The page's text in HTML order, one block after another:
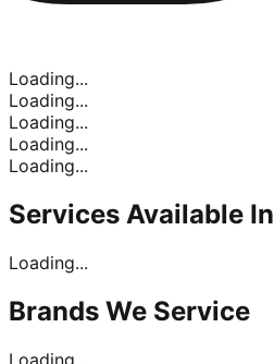
Loading...
Loading...
Loading...
Loading...
Loading...
Services Available In
Loading...
Brands We Service
Loading...